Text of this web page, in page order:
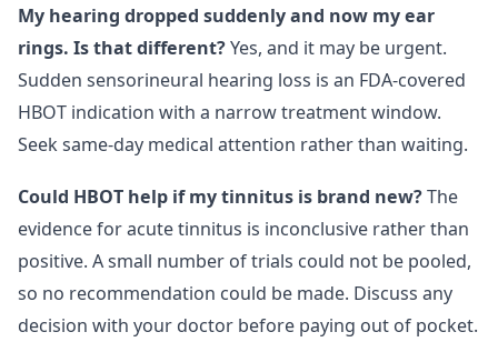
My hearing dropped suddenly and now my ear
rings. Is that different?Yes, and it may be urgent.
Sudden sensorineural hearing loss is an FDA-covered
HBOT indication with a narrow treatment window.
Seek same-day medical attention rather than waiting.
Could HBOT help if my tinnitus is brand new?The
evidence for acute tinnitus is inconclusive rather than
positive. A small number of trials could not be pooled,
so no recommendation could be made. Discuss any
decision with your doctor before paying out of pocket.